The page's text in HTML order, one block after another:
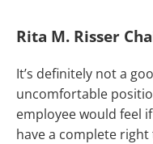
Rita M. Risser
It’s definitely not a
uncomfortable
employee would feel
have a complete